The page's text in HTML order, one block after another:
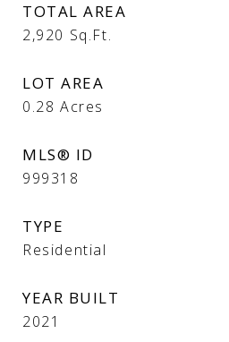
TOTAL AREA
2,920 Sq.Ft.
LOT AREA
0.28 Acres
MLS® ID
999318
TYPE
Residential
YEAR BUILT
2021